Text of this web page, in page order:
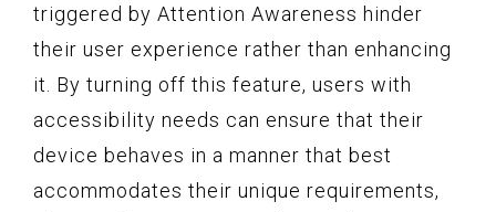
triggered by Attention Awareness hinder
their user experience rather than enhancing
it. By turning off this feature, users with
accessibility needs can ensure that their
device behaves in a manner that best
accommodates their unique requirements,